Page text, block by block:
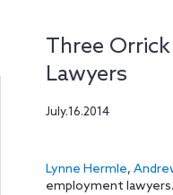
Three
Lawyers
July.16.2014
Lynne Hermle,
employment